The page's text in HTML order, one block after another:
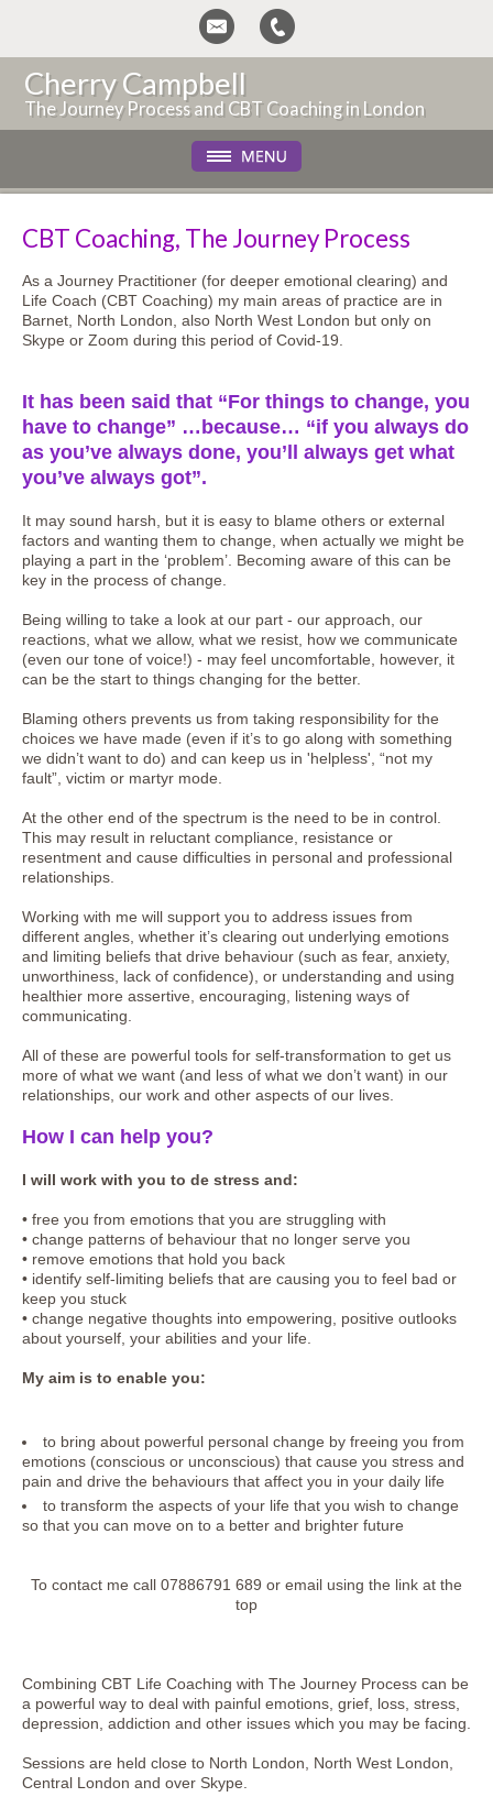
Cherry Campbell
The Journey Process and CBT Coaching in London
CBT Coaching, The Journey Process
As a Journey Practitioner (for deeper emotional clearing) and
Life Coach (CBT Coaching) my main areas of practice are in
Barnet, North London, also North West London but only on
Skype or Zoom during this period of Covid-19.
It has been said that “For things to change, you
have to change” …because… “if you always do
as you’ve always done, you’ll always get what
you’ve always got”.
It may sound harsh, but it is easy to blame others or external
factors and wanting them to change, when actually we might be
playing a part in the ‘problem’. Becoming aware of this can be
key in the process of change.
Being willing to take a look at our part - our approach, our
reactions, what we allow, what we resist, how we communicate
(even our tone of voice!) - may feel uncomfortable, however, it
can be the start to things changing for the better.
Blaming others prevents us from taking responsibility for the
choices we have made (even if it’s to go along with something
we didn’t want to do) and can keep us in 'helpless', “not my
fault”, victim or martyr mode.
At the other end of the spectrum is the need to be in control.
This may result in reluctant compliance, resistance or
resentment and cause difficulties in personal and professional
relationships.
Working with me will support you to address issues from
different angles, whether it’s clearing out underlying emotions
and limiting beliefs that drive behaviour (such as fear, anxiety,
unworthiness, lack of confidence), or understanding and using
healthier more assertive, encouraging, listening ways of
communicating.
All of these are powerful tools for self-transformation to get us
more of what we want (and less of what we don’t want) in our
relationships, our work and other aspects of our lives.
How I can help you?
I will work with you to de stress and:
• free you from emotions that you are struggling with
• change patterns of behaviour that no longer serve you
• remove emotions that hold you back
• identify self-limiting beliefs that are causing you to feel bad or
keep you stuck
• change negative thoughts into empowering, positive outlooks
about yourself, your abilities and your life.
My aim is to enable you:
to bring about powerful personal change by freeing you from
emotions (conscious or unconscious) that cause you stress and
pain and drive the behaviours that affect you in your daily life
to transform the aspects of your life that you wish to change
so that you can move on to a better and brighter future
To contact me call 07886791 689 or email using the link at the
top
Combining CBT Life Coaching with The Journey Process can be
a powerful way to deal with painful emotions, grief, loss, stress,
depression, addiction and other issues which you may be facing.
Sessions are held close to North London, North West London,
Central London and over Skype.